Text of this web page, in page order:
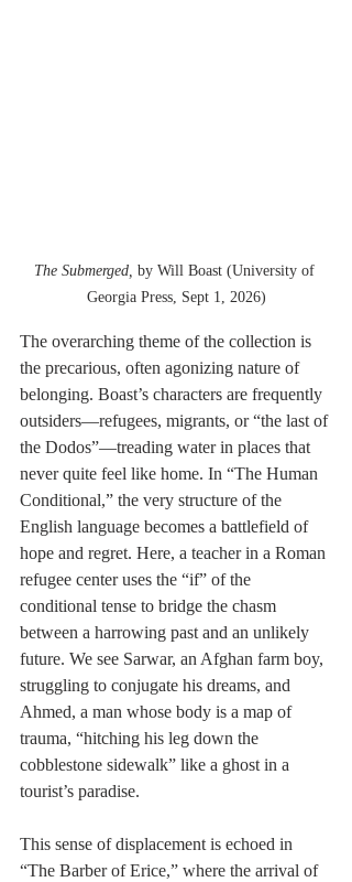
The Submerged, by Will Boast (University of
Georgia Press, Sept 1, 2026)
The overarching theme of the collection is
the precarious, often agonizing nature of
belonging. Boast’s characters are frequently
outsiders—refugees, migrants, or “the last of
the Dodos”—treading water in places that
never quite feel like home. In “The Human
Conditional,” the very structure of the
English language becomes a battlefield of
hope and regret. Here, a teacher in a Roman
refugee center uses the “if” of the
conditional tense to bridge the chasm
between a harrowing past and an unlikely
future. We see Sarwar, an Afghan farm boy,
struggling to conjugate his dreams, and
Ahmed, a man whose body is a map of
trauma, “hitching his leg down the
cobblestone sidewalk” like a ghost in a
tourist’s paradise.
This sense of displacement is echoed in
“The Barber of Erice,” where the arrival of